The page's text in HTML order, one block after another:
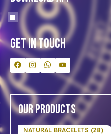
Get In Touch
Our Products
NATURAL BRACELETS (28)